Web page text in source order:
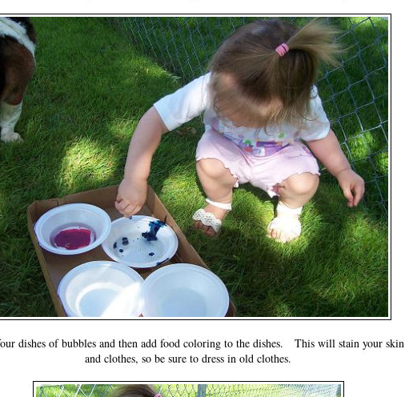
dishes of bubbles and then add food coloring to the dishes. This will stain your skin
and clothes, so be sure to dress in old clothes.